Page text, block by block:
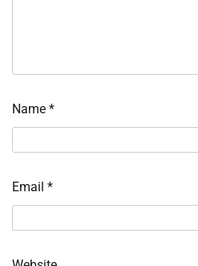
Name *
Email *